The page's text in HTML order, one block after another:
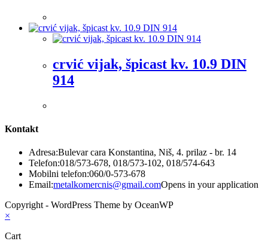
crvić vijak, špicast kv. 10.9 DIN
914
Kontakt
Adresa:Bulevar cara Konstantina, Niš, 4. prilaz - br. 14
Telefon:018/573-678, 018/573-102, 018/574-643
Mobilni telefon:060/0-573-678
Email:metalkomercnis@gmail.comOpens in your application
Copyright - WordPress Theme by OceanWP
×
Cart